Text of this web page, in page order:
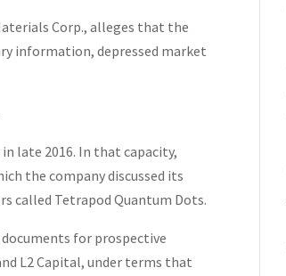
Corp., alleges that the
information, depressed market
late 2016. In that capacity,
the company discussed its
called Tetrapod Quantum Dots.
for prospective
L2 Capital, under terms that